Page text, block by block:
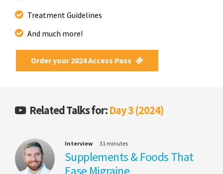
Treatment Guidelines
And much more!
Order your 2024 Access Pass
Related Talks for:Day 3 (2024)
Interview 31 minutes
Supplements & Foods That
Ease Migraine